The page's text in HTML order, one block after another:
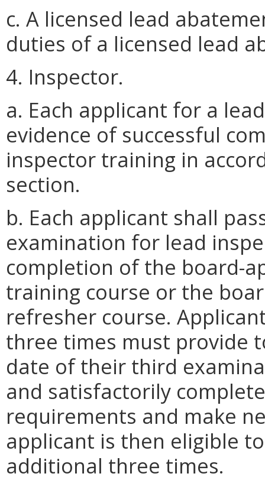
c. A licensed lead
duties of a licensed lead
4. Inspector.
a. Each applicant for a
evidence of successful
inspector training in
section.
b. Each applicant shall
examination for lead
completion of the board-
training course or the
refresher course.
three times must provide
date of their third
and satisfactorily
requirements and make
applicant is then eligible
additional three times.